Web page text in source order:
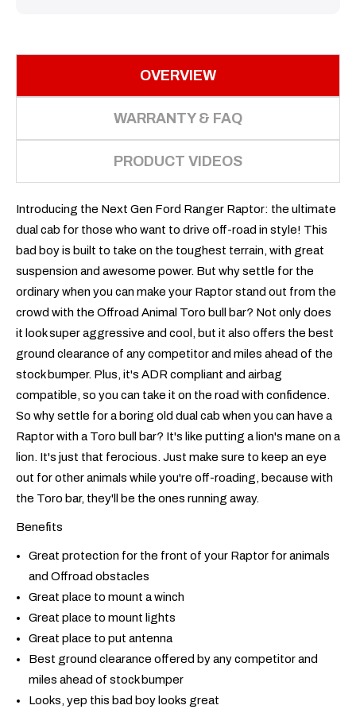
OVERVIEW
WARRANTY & FAQ
PRODUCT VIDEOS
Introducing the Next Gen Ford Ranger Raptor: the ultimate
dual cab for those who want to drive off-road in style! This
bad boy is built to take on the toughest terrain, with great
suspension and awesome power. But why settle for the
ordinary when you can make your Raptor stand out from the
crowd with the Offroad Animal Toro bull bar? Not only does
it look super aggressive and cool, but it also offers the best
ground clearance of any competitor and miles ahead of the
stock bumper. Plus, it's ADR compliant and airbag
compatible, so you can take it on the road with confidence.
So why settle for a boring old dual cab when you can have a
Raptor with a Toro bull bar? It's like putting a lion's mane on a
lion. It's just that ferocious. Just make sure to keep an eye
out for other animals while you're off-roading, because with
the Toro bar, they'll be the ones running away.
Benefits
Great protection for the front of your Raptor for animals
and Offroad obstacles
Great place to mount a winch
Great place to mount lights
Great place to put antenna
Best ground clearance offered by any competitor and
miles ahead of stock bumper
Looks, yep this bad boy looks great